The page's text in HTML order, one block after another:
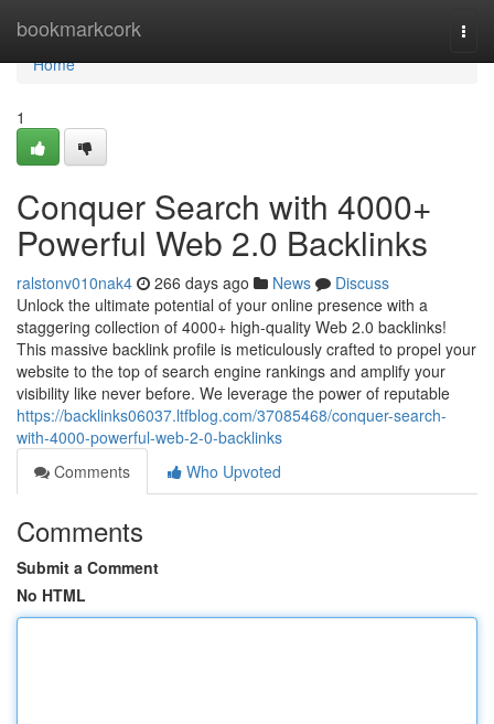
bookmarkcork
Home
Home
1
Conquer Search with 4000+
Powerful Web 2.0 Backlinks
ralstonv010nak4 266 days ago News
Discuss
Unlock the ultimate potential of your online presence with a
staggering collection of 4000+ high-quality Web 2.0 backlinks!
This massive backlink profile is meticulously crafted to propel your
website to the top of search engine rankings and amplify your
visibility like never before. We leverage the power of reputable
https://backlinks06037.ltfblog.com/37085468/conquer-search-
with-4000-powerful-web-2-0-backlinks
Comments
Who Upvoted
Comments
Submit a Comment
No HTML